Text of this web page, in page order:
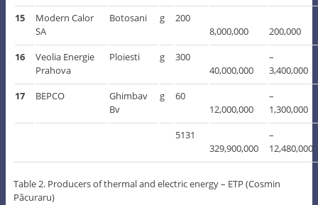
15
Modern Calor
SA
Botosani g
200
8,000,000
200,000
16
Veolia Energie
Prahova
Ploiesti g
300
40,000,000
–
3,400,000
17
BEPCO
Ghimbav
Bv
g
60
12,000,000
–
1,300,000
5131
329,900,000
–
12,480,000
Table 2. Producers of thermal and electric energy – ETP (Cosmin
Păcuraru)